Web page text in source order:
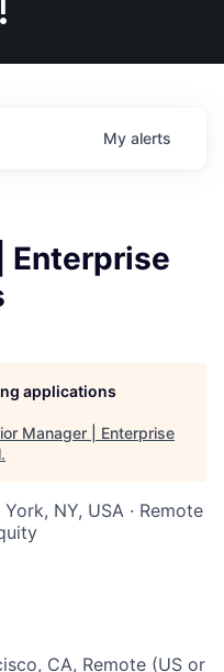
My alerts
Enterprise
applications
Manager | Enterprise
.
NY, USA · Remote
CA, Remote (US or